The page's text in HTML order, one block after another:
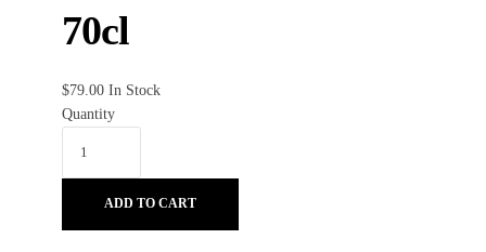
70cl
$79.00 In Stock
Quantity
ADD TO CART